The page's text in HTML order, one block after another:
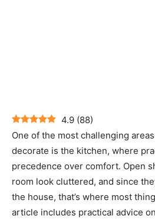
4.9 (88)
One of the most challenging
decorate is the kitchen, where
precedence over comfort. Open
room look cluttered, and since
the house, that’s where most
article includes practical advice